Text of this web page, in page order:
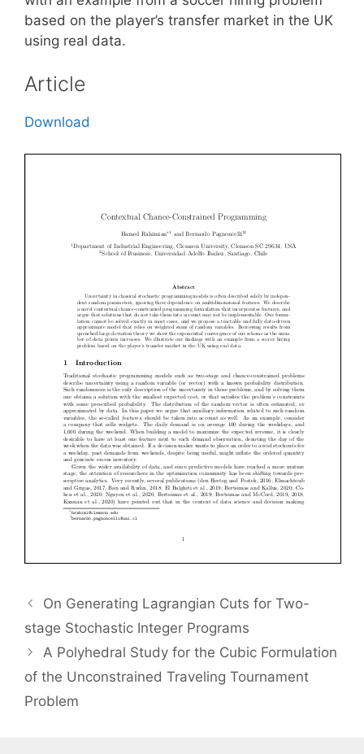
based on the player’s transfer market in the UK
using real data.
Article
Download
On Generating Lagrangian Cuts for Two-
stage Stochastic Integer Programs
A Polyhedral Study for the Cubic Formulation
of the Unconstrained Traveling Tournament
Problem